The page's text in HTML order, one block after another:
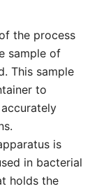
the process
sample of
This sample
to
is
in bacterial
holds the